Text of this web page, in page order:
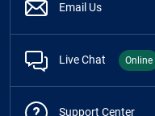
Email Us
Live Chat Online
Support Center